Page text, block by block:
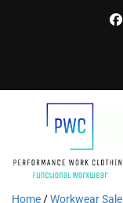
Home /Workwear Sale